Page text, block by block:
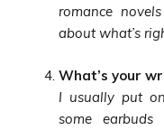
romance
about what’s
What’s your
I usually put
some